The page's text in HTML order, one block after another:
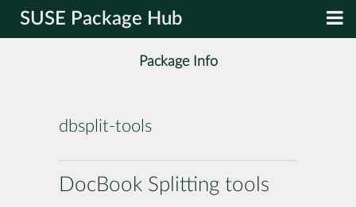
SUSE Package Hub
Package Info
dbsplit-tools
DocBook Splitting tools